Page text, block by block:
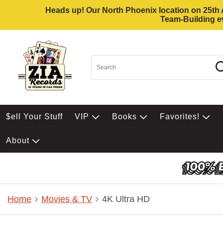
Heads up! Our North Phoenix location on
Team-Building
$ell Your Stuff VIP Books Favorites!
About
Home Movies & TV 4K Ultra HD